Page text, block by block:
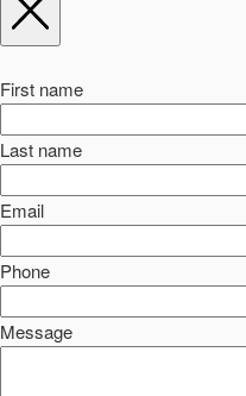
First name
Last name
Email
Phone
Message